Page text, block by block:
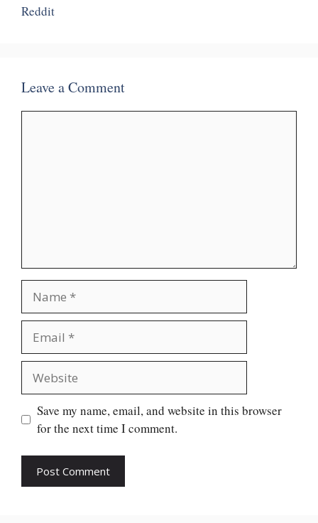
Reddit
Leave a Comment
Save my name, email, and website in this browser
for the next time I comment.